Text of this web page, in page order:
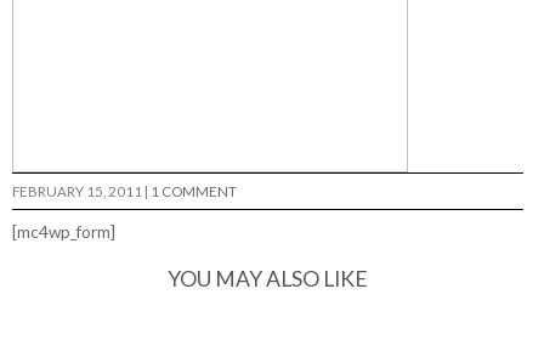
FEBRUARY 15, 2011 | 1 COMMENT
[mc4wp_form]
YOU MAY ALSO LIKE